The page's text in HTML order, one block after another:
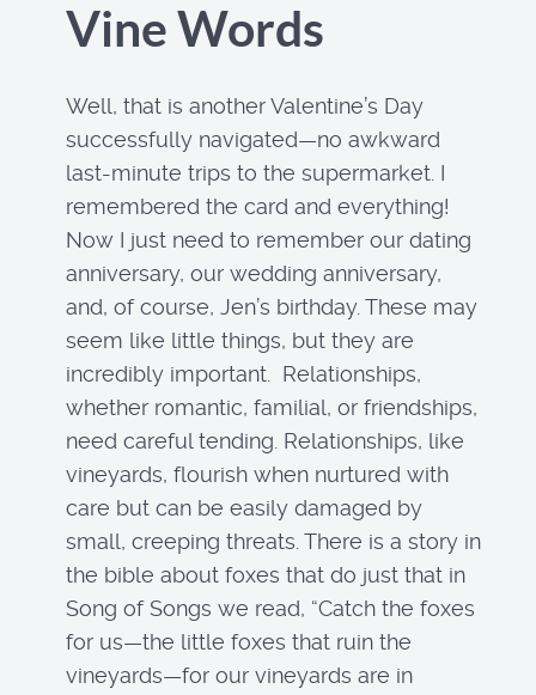
Vine Words
Well, that is another Valentine’s Day
successfully navigated—no awkward
last-minute trips to the supermarket. I
remembered the card and everything!
Now I just need to remember our dating
anniversary, our wedding anniversary,
and, of course, Jen’s birthday. These may
seem like little things, but they are
incredibly important. Relationships,
whether romantic, familial, or friendships,
need careful tending. Relationships, like
vineyards, flourish when nurtured with
care but can be easily damaged by
small, creeping threats. There is a story in
the bible about foxes that do just that in
Song of Songs we read, “Catch the foxes
for us—the little foxes that ruin the
vineyards—for our vineyards are in